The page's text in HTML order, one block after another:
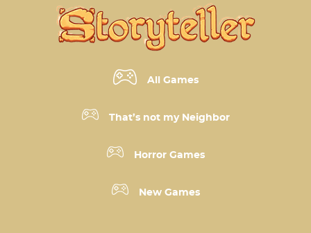
All Games
That’s not my Neighbor
Horror Games
New Games